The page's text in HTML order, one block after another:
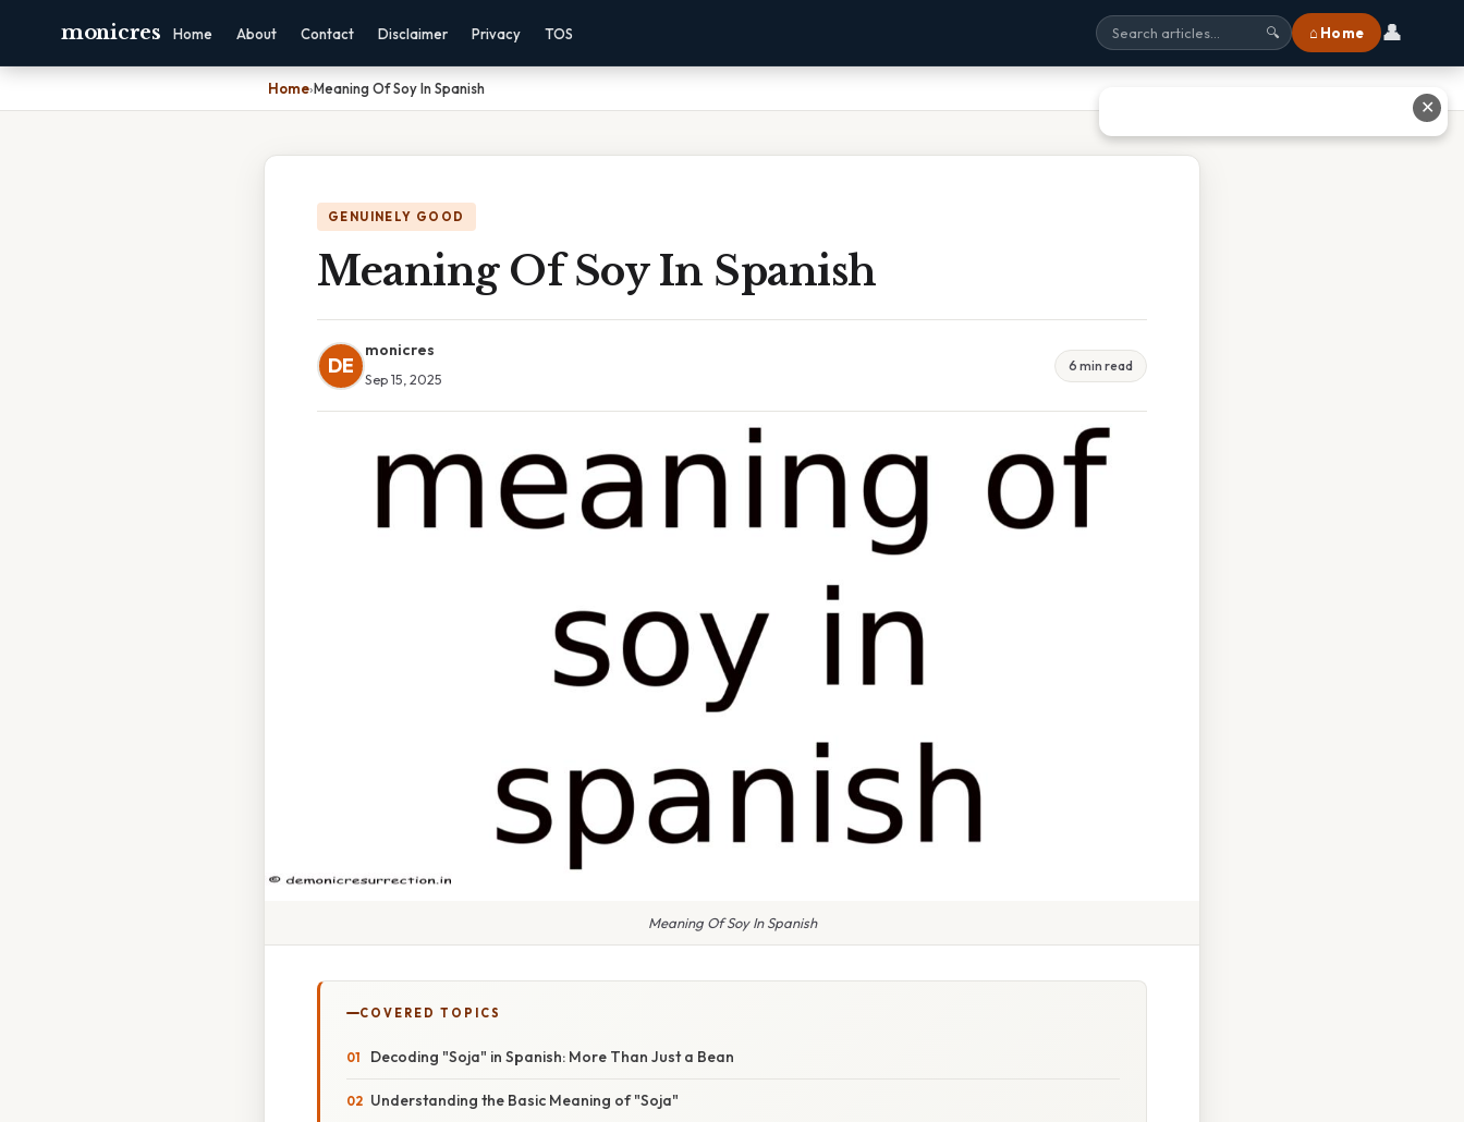
monicres Home About Contact Disclaimer Privacy TOS 🔍 ⌂ Home 👤
Home›Meaning Of Soy In Spanish
GENUINELY GOOD
Meaning Of Soy In Spanish
DE
monicres
Sep 15, 2025
6 min read
Meaning Of Soy In Spanish
COVERED TOPICS
Decoding "Soja" in Spanish: More Than Just a Bean
Understanding the Basic Meaning of "Soja"
✕